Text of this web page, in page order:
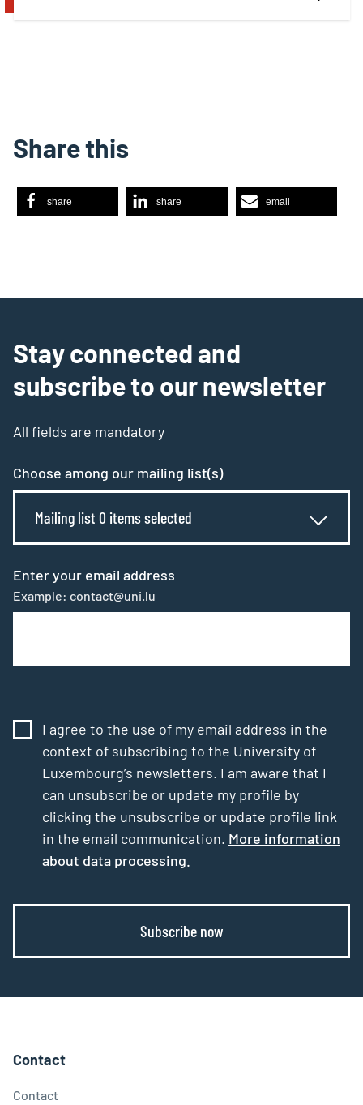
Share this
share share email
Stay connected and
subscribe to our newsletter
All fields are mandatory
Choose among our mailing list(s)
Mailing list 0 items selected
Enter your email address
Example: contact@uni.lu
I agree to the use of my email address in the
context of subscribing to the University of
Luxembourg’s newsletters. I am aware that I
can unsubscribe or update my profile by
clicking the unsubscribe or update profile link
in the email communication. More information
about data processing.
Subscribe now
Contact
Contact